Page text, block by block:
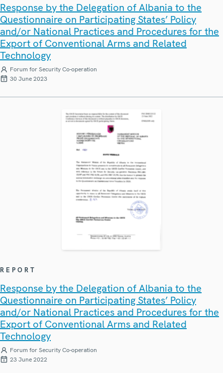
Response by the Delegation of Albania to the
Questionnaire on Participating States’ Policy
and/or National Practices and Procedures for the
Export of Conventional Arms and Related
Technology
Forum for Security Co-operation
30 June 2023
REPORT
Response by the Delegation of Albania to the
Questionnaire on Participating States’ Policy
and/or National Practices and Procedures for the
Export of Conventional Arms and Related
Technology
Forum for Security Co-operation
23 June 2022